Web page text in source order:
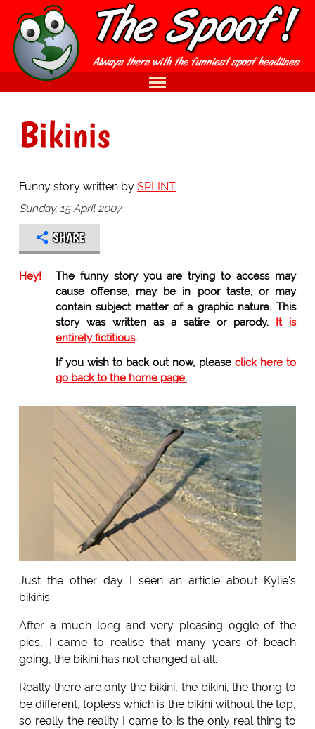
Bikinis
Funny story written by SPLINT
Sunday, 15 April 2007
SHARE
Hey!
The funny story you are trying to access may
cause offense, may be in poor taste, or may
contain subject matter of a graphic nature. This
story was written as a satire or parody. It is
entirely fictitious.
If you wish to back out now, please click here to
go back to the home page.
Just the other day I seen an article about Kylie's
bikinis.
After a much long and very pleasing oggle of the
pics, I came to realise that many years of beach
going, the bikini has not changed at all.
Really there are only the bikini, the bikini, the thong to
be different, topless which is the bikini without the top,
so really the reality I came to is the only real thing to